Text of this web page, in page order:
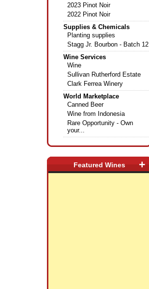
2023 Pinot Noir
2022 Pinot Noir
Supplies & Chemicals
Planting supplies
Stagg Jr. Bourbon - Batch 12
Wine Services
Wine
Sullivan Rutherford Estate
Clark Ferrea Winery
World Marketplace
Canned Beer
Wine from Indonesia
Rare Opportunity - Own
your...
+
Featured Wines